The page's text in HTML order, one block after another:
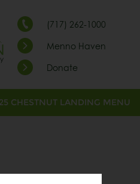
(717) 262-1000
Menno Haven
Donate
CHESTNUT LANDING MENU